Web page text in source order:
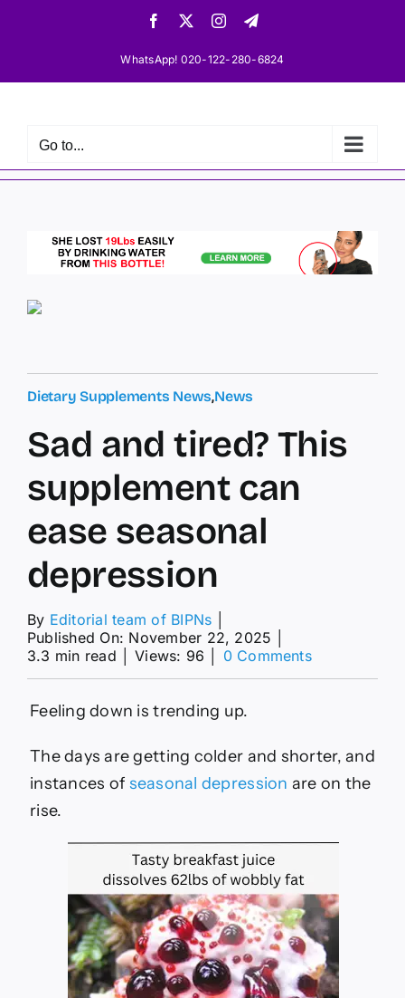
Facebook InstagramTelegram
WhatsApp! 020-122-280-6824
Go to...
Dietary Supplements News,News
Sad and tired? This
supplement can
ease seasonal
depression
By Editorial team of BIPNs
Published On: November 22, 2025
3.3 min read
Views: 96 0 Commentson
supplement
can
ease
Feeling down is trending up.
The days are getting colder and shorter, and
instances of seasonal depression are on the
rise.